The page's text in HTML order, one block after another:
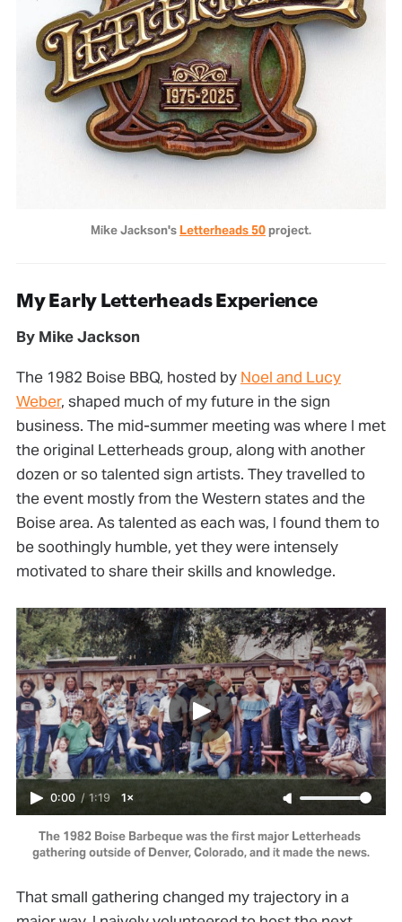
Mike Jackson's Letterheads 50 project.
My Early Letterheads Experience
By Mike Jackson
The 1982 Boise BBQ, hosted by Noel and Lucy
Weber, shaped much of my future in the sign
business. The mid-summer meeting was where I met
the original Letterheads group, along with another
dozen or so talented sign artists. They travelled to
the event mostly from the Western states and the
Boise area. As talented as each was, I found them to
be soothingly humble, yet they were intensely
motivated to share their skills and knowledge.
0:00 / 1:19 1×
The 1982 Boise Barbeque was the first major Letterheads
gathering outside of Denver, Colorado, and it made the news.
That small gathering changed my trajectory in a